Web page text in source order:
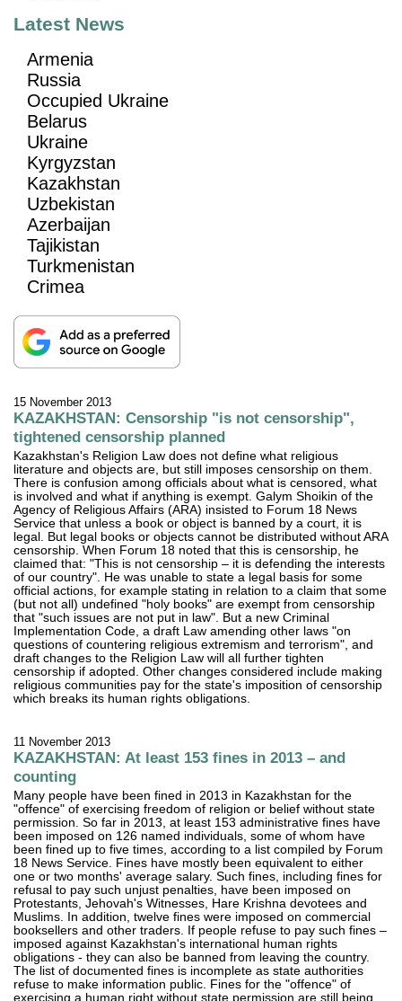
15 November 2013
KAZAKHSTAN: Censorship "is not censorship",
tightened censorship planned
Kazakhstan's Religion Law does not define what religious
literature and objects are, but still imposes censorship on them.
There is confusion among officials about what is censored, what
is involved and what if anything is exempt. Galym Shoikin of the
Agency of Religious Affairs (ARA) insisted to Forum 18 News
Service that unless a book or object is banned by a court, it is
legal. But legal books or objects cannot be distributed without ARA
censorship. When Forum 18 noted that this is censorship, he
claimed that: "This is not censorship – it is defending the interests
of our country". He was unable to state a legal basis for some
official actions, for example stating in relation to a claim that some
(but not all) undefined "holy books" are exempt from censorship
that "such issues are not put in law". But a new Criminal
Implementation Code, a draft Law amending other laws "on
questions of countering religious extremism and terrorism", and
draft changes to the Religion Law will all further tighten
censorship if adopted. Other changes considered include making
religious communities pay for the state's imposition of censorship
which breaks its human rights obligations.
11 November 2013
KAZAKHSTAN: At least 153 fines in 2013 – and
counting
Many people have been fined in 2013 in Kazakhstan for the
"offence" of exercising freedom of religion or belief without state
permission. So far in 2013, at least 153 administrative fines have
been imposed on 126 named individuals, some of whom have
been fined up to five times, according to a list compiled by Forum
18 News Service. Fines have mostly been equivalent to either
one or two months' average salary. Such fines, including fines for
refusal to pay such unjust penalties, have been imposed on
Protestants, Jehovah's Witnesses, Hare Krishna devotees and
Muslims. In addition, twelve fines were imposed on commercial
booksellers and other traders. If people refuse to pay such fines –
imposed against Kazakhstan's international human rights
obligations - they can also be banned from leaving the country.
The list of documented fines is incomplete as state authorities
refuse to make information public. Fines for the "offence" of
exercising a human right without state permission are still being
Latest News
Armenia
Russia
Occupied Ukraine
Belarus
Ukraine
Kyrgyzstan
Kazakhstan
Uzbekistan
Azerbaijan
Tajikistan
Turkmenistan
Crimea